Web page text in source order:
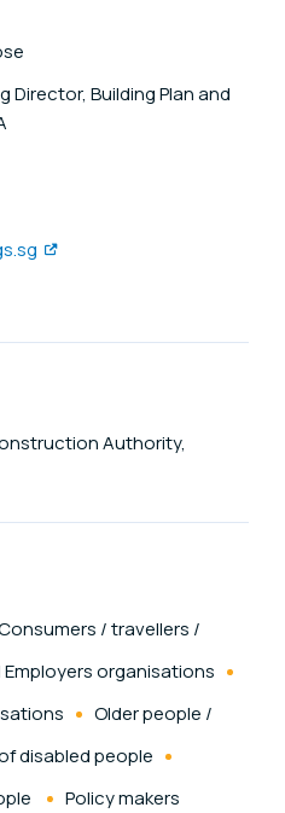
Director, Building Plan and
Authority,
/ travellers /
Employers organisations
Older people /
disabled people
Policy makers